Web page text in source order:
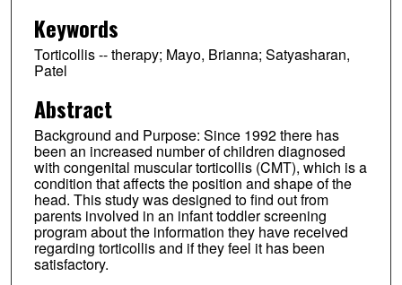
Keywords
Torticollis -- therapy; Mayo, Brianna; Satyasharan,
Patel
Abstract
Background and Purpose: Since 1992 there has
been an increased number of children diagnosed
with congenital muscular torticollis (CMT), which is a
condition that affects the position and shape of the
head. This study was designed to find out from
parents involved in an infant toddler screening
program about the information they have received
regarding torticollis and if they feel it has been
satisfactory.